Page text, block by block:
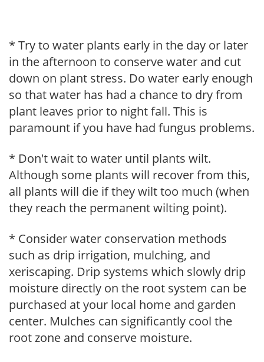
* Try to water plants early in the day or later
in the afternoon to conserve water and cut
down on plant stress. Do water early enough
so that water has had a chance to dry from
plant leaves prior to night fall. This is
paramount if you have had fungus problems.
* Don't wait to water until plants wilt.
Although some plants will recover from this,
all plants will die if they wilt too much (when
they reach the permanent wilting point).
* Consider water conservation methods
such as drip irrigation, mulching, and
xeriscaping. Drip systems which slowly drip
moisture directly on the root system can be
purchased at your local home and garden
center. Mulches can significantly cool the
root zone and conserve moisture.